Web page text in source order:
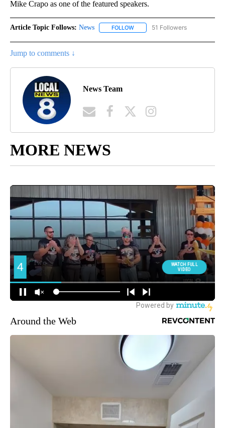
Mike Crapo as one of the featured speakers.
Article Topic Follows: News FOLLOW FOLLOW "NEWS" TO RECEIVE
51 Followers
Jump to comments ↓
News Team
MORE NEWS
Around the Web